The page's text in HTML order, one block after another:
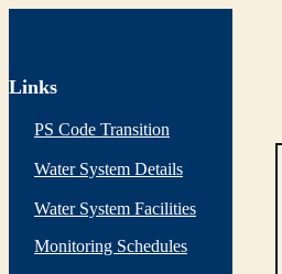
Links
PS Code Transition
Water System Details
Water System Facilities
Monitoring Schedules